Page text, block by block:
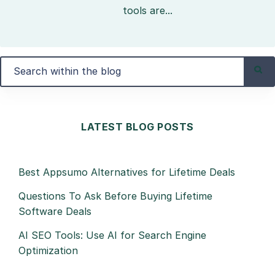
tools are...
LATEST BLOG POSTS
Best Appsumo Alternatives for Lifetime Deals
Questions To Ask Before Buying Lifetime
Software Deals
AI SEO Tools: Use AI for Search Engine
Optimization